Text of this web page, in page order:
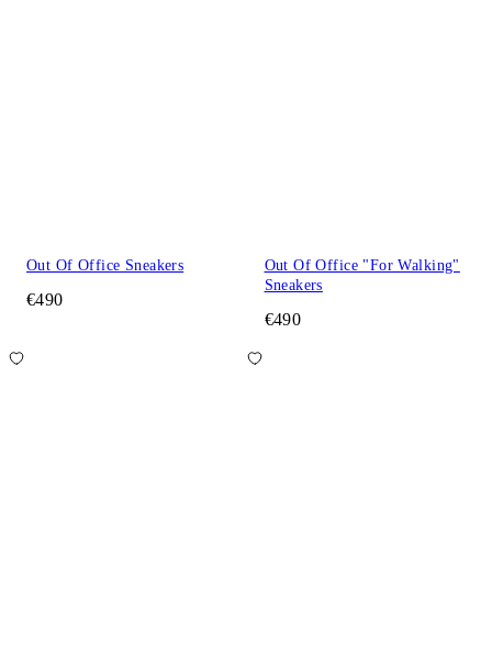
Out Of Office Sneakers
€490
Out Of Office "For Walking"
Sneakers
€490